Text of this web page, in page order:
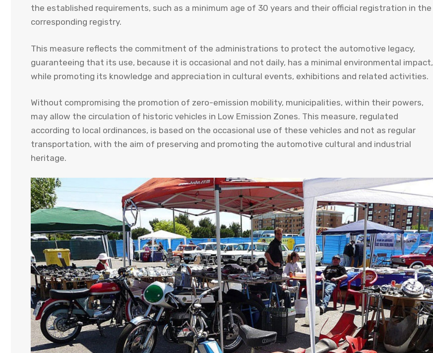
the established requirements, such as a minimum age of 30 years and their official registration in the
corresponding registry.
This measure reflects the commitment of the administrations to protect the automotive legacy,
guaranteeing that its use, because it is occasional and not daily, has a minimal environmental impact,
while promoting its knowledge and appreciation in cultural events, exhibitions and related activities.
Without compromising the promotion of zero-emission mobility, municipalities, within their powers,
may allow the circulation of historic vehicles in Low Emission Zones. This measure, regulated
according to local ordinances, is based on the occasional use of these vehicles and not as regular
transportation, with the aim of preserving and promoting the automotive cultural and industrial
heritage.